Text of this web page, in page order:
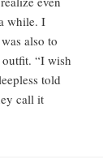
while. I
also to
“I wish
told
call it